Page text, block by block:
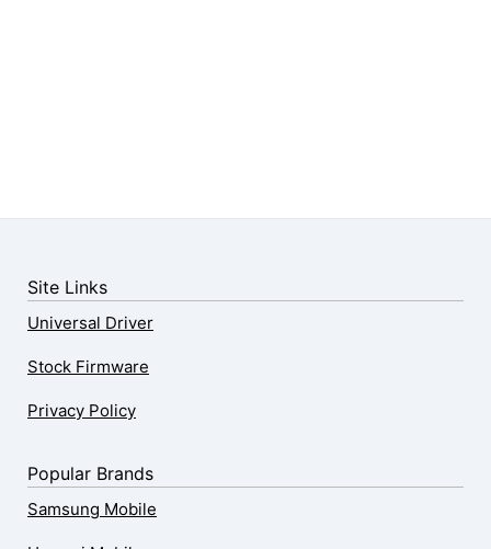
Site Links
Universal Driver
Stock Firmware
Privacy Policy
Popular Brands
Samsung Mobile